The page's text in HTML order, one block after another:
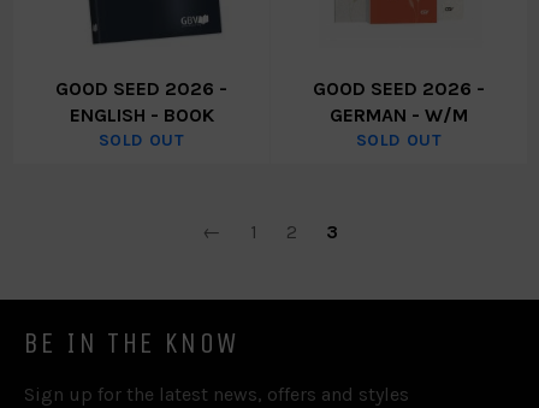
GOOD SEED 2026 -
ENGLISH - BOOK
SOLD OUT
GOOD SEED 2026 -
GERMAN - W/M
SOLD OUT
← 1 2 3
BE IN THE KNOW
Sign up for the latest news, offers and styles